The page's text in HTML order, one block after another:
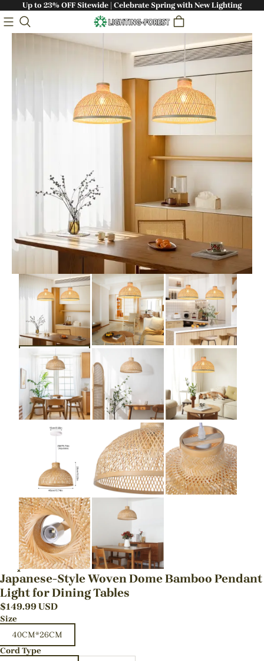
Up to 23% OFF Sitewide | Celebrate Spring with New Lighting
Japanese-Style Woven Dome Bamboo Pendant
Light for Dining Tables
$149.99USD
Size
40CM*26CM
Cord Type